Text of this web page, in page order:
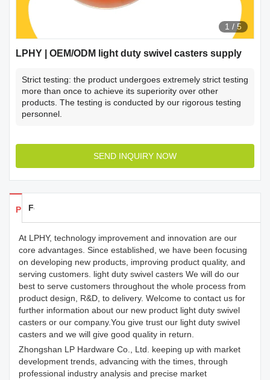
1 / 5
LPHY | OEM/ODM light duty swivel casters supply
Strict testing: the product undergoes extremely strict testing
more than once to achieve its superiority over other
products. The testing is conducted by our rigorous testing
personnel.
SEND INQUIRY NOW
Products Details
Feedback
At LPHY, technology improvement and innovation are our
core advantages. Since established, we have been focusing
on developing new products, improving product quality, and
serving customers. light duty swivel casters We will do our
best to serve customers throughout the whole process from
product design, R&D, to delivery. Welcome to contact us for
further information about our new product light duty swivel
casters or our company.You give trust our light duty swivel
casters and we will give good quality in return.
Zhongshan LP Hardware Co., Ltd. keeping up with market
development trends, advancing with the times, through
professional industry analysis and precise market